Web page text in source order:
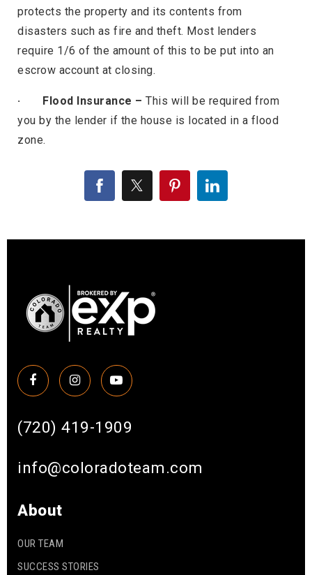
protects the property and its contents from
disasters such as fire and theft. Most lenders
require 1/6 of the amount of this to be put into an
escrow account at closing.
· Flood Insurance – This will be required from
you by the lender if the house is located in a flood
zone.
(720) 419-1909
info@coloradoteam.com
About
OUR TEAM
SUCCESS STORIES